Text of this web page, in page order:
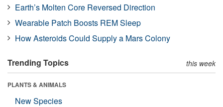
Earth’s Molten Core Reversed Direction
Wearable Patch Boosts REM Sleep
How Asteroids Could Supply a Mars Colony
Trending Topics this week
PLANTS & ANIMALS
New Species